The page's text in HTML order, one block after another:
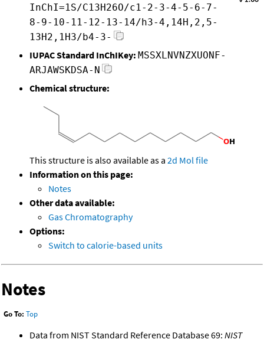
InChI=1S/C13H26O/c1-2-3-4-5-6-7-
8-9-10-11-12-13-14/h3-4,14H,2,5-
13H2,1H3/b4-3-
IUPAC Standard InChIKey: MSSXLNVNZXUONF-
ARJAWSKDSA-N
Chemical structure:
This structure is also available as a 2d Mol file
Information on this page:
Notes
Other data available:
Gas Chromatography
Options:
Switch to calorie-based units
Notes
Go To: Top
Data from NIST Standard Reference Database 69: NIST